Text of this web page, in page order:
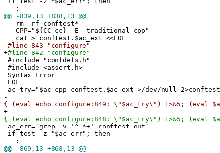
:
@@ -839,13 +838,13 @@
rm -rf conftest*
CPP="${CC-cc} -E -traditional-cpp"
cat > conftest.$ac_ext <<EOF
-#line 843 "configure"
+#line 842 "configure"
#include "confdefs.h"
#include <assert.h>
Syntax Error
EOF
ac_try="$ac_cpp conftest.$ac_ext >/dev/null
-
{ (eval echo configure:849: \"$ac_try\") 1>&5; (eval
+
{ (eval echo configure:848: \"$ac_try\") 1>&5; (eval
ac_err=`grep -v '^ *+' conftest.out`
if test -z "$ac_err"; then
:
@@ -869,13 +868,13 @@